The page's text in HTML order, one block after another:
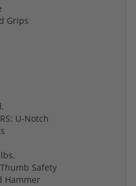
Grips
U-Notch
Safety
Hammer